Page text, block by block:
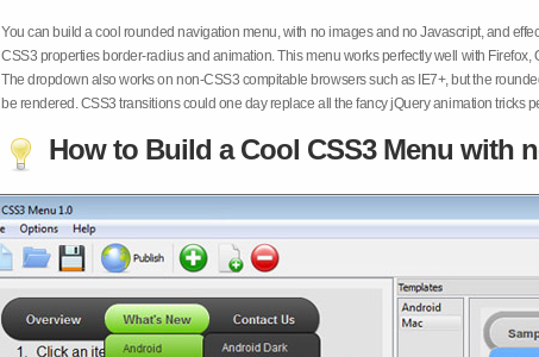
You can build a cool rounded navigation menu, with no images and no Javascript, and
CSS3 properties border-radius and animation. This menu works perfectly well with Firefox,
The dropdown also works on non-CSS3 compitable browsers such as IE7+, but the
be rendered. CSS3 transitions could one day replace all the fancy jQuery animation tricks
How to Build a Cool CSS3 Menu with